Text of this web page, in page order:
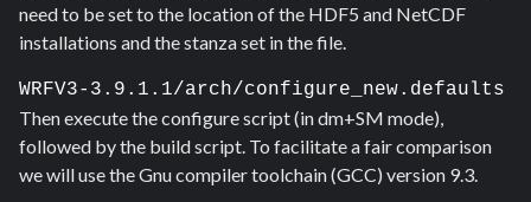
need to be set to the location of the HDF5 and NetCDF
installations and the stanza set in the file.
WRFV3-3.9.1.1/arch/configure_new.defaults
Then execute the configure script (in dm+SM mode),
followed by the build script. To facilitate a fair comparison
we will use the Gnu compiler toolchain (GCC) version 9.3.